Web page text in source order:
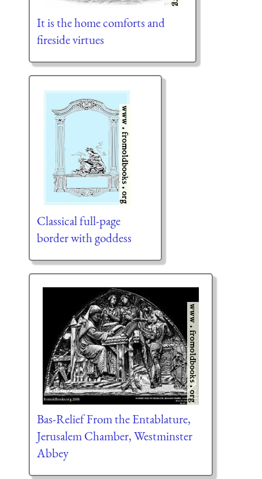
It is the home comforts and
fireside virtues
Classical full-page
border with goddess
Bas-Relief From the Entablature,
Jerusalem Chamber, Westminster
Abbey